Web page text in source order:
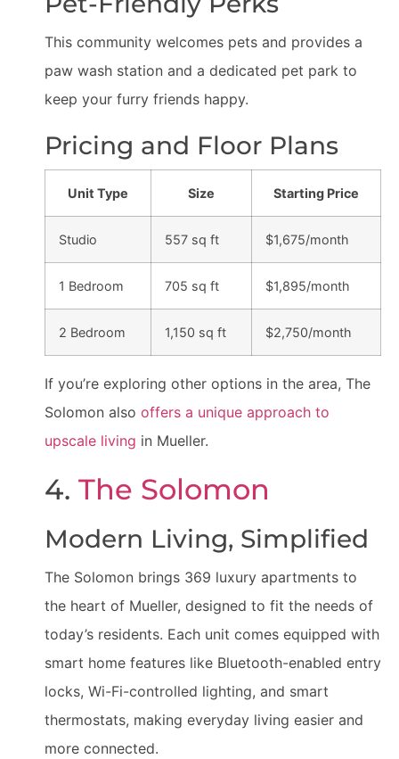
This community welcomes pets and provides a
paw wash station and a dedicated pet park to
keep your furry friends happy.
Pricing and Floor Plans
Unit Type Size Starting Price
Studio 557 sq ft $1,675/month
1 Bedroom 705 sq ft $1,895/month
2 Bedroom 1,150 sq ft $2,750/month
If you’re exploring other options in the area, The
Solomon also offers a unique approach to
upscale living in Mueller.
4. The Solomon
Modern Living, Simplified
The Solomon brings 369 luxury apartments to
the heart of Mueller, designed to fit the needs of
today’s residents. Each unit comes equipped with
smart home features like Bluetooth-enabled entry
locks, Wi-Fi-controlled lighting, and smart
thermostats, making everyday living easier and
more connected.